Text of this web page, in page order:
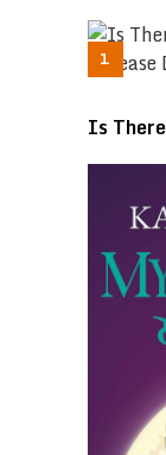
Is